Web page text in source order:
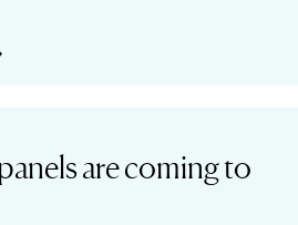
are coming to